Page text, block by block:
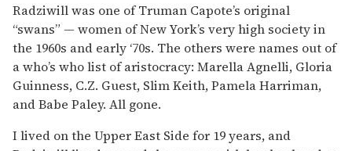
Radziwill was one of Truman Capote’s original
“swans” — women of New York’s very high society in
the 1960s and early ‘70s. The others were names out of
a who’s who list of aristocracy: Marella Agnelli, Gloria
Guinness, C.Z. Guest, Slim Keith, Pamela Harriman,
and Babe Paley. All gone.
I lived on the Upper East Side for 19 years, and